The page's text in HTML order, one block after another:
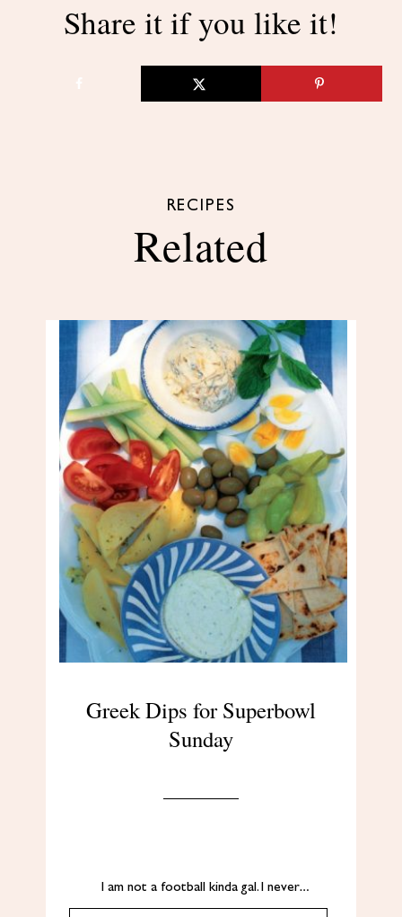
Share it if you like it!
RECIPES
Related
Greek Dips for Superbowl
Sunday
I am not a football kinda gal. I never…